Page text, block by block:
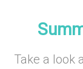
Take a look